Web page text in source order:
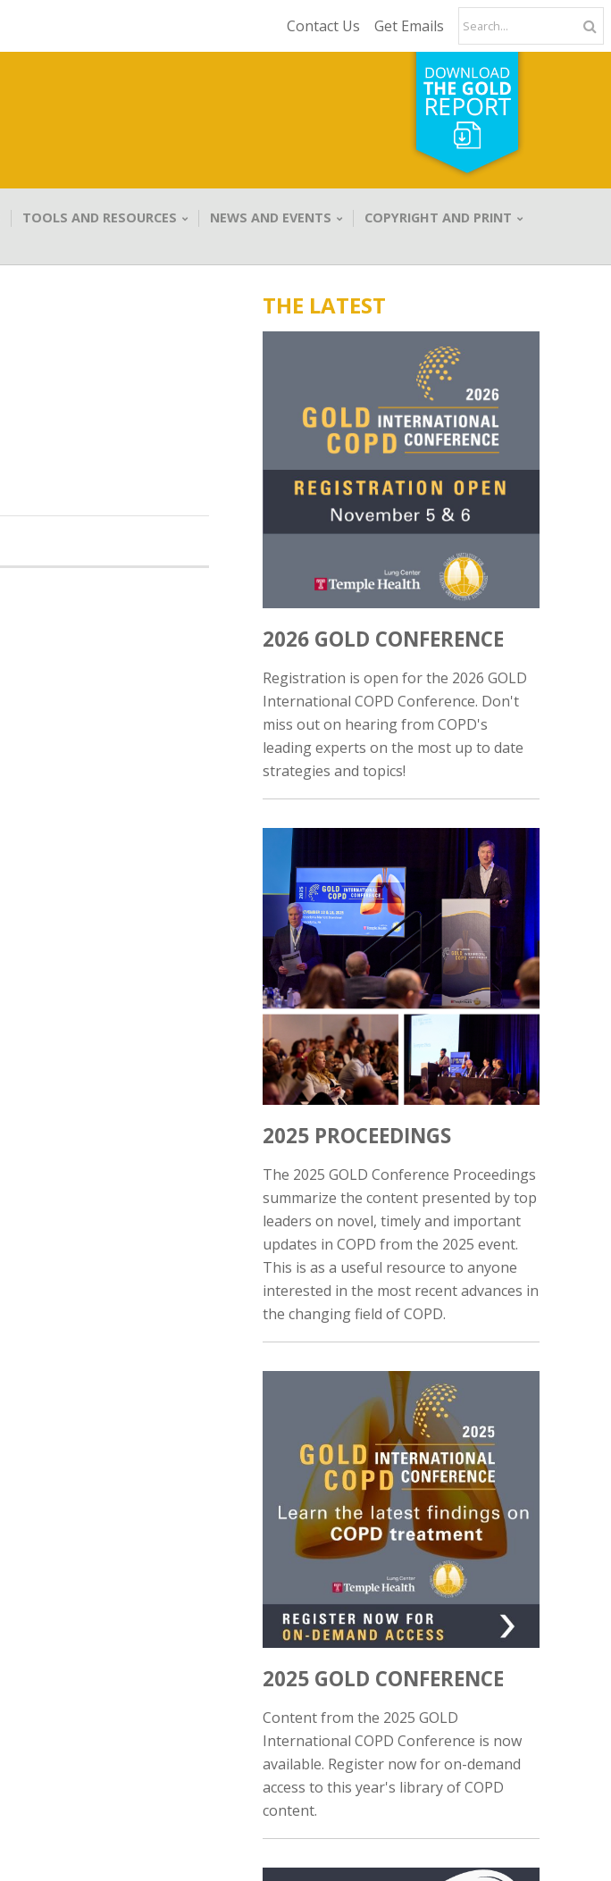
Contact Us Get Emails
TOOLS AND RESOURCES NEWS AND EVENTS COPYRIGHT AND PRINT
THE LATEST
2026 GOLD CONFERENCE
Registration is open for the 2026 GOLD
International COPD Conference. Don't
miss out on hearing from COPD's
leading experts on the most up to date
strategies and topics!
2025 PROCEEDINGS
The 2025 GOLD Conference Proceedings
summarize the content presented by top
leaders on novel, timely and important
updates in COPD from the 2025 event.
This is as a useful resource to anyone
interested in the most recent advances in
the changing field of COPD.
2025 GOLD CONFERENCE
Content from the 2025 GOLD
International COPD Conference is now
available. Register now for on-demand
access to this year's library of COPD
content.